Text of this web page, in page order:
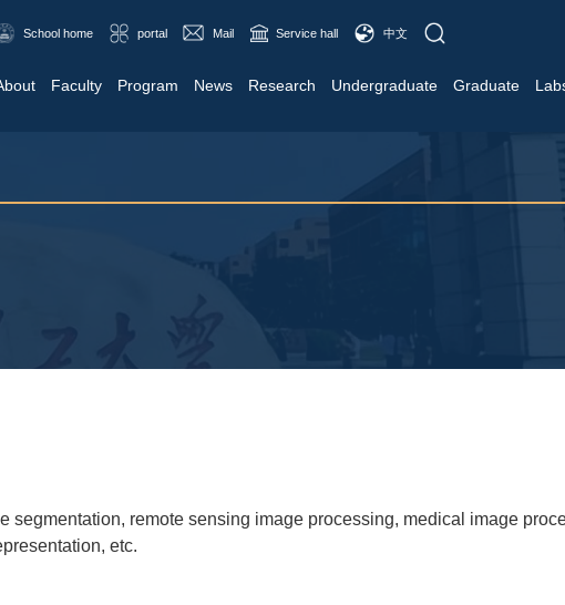
School home portal Mail Service hall 中文
Faculty Program News Research Undergraduate Graduate
remote sensing image processing, medical image
etc.